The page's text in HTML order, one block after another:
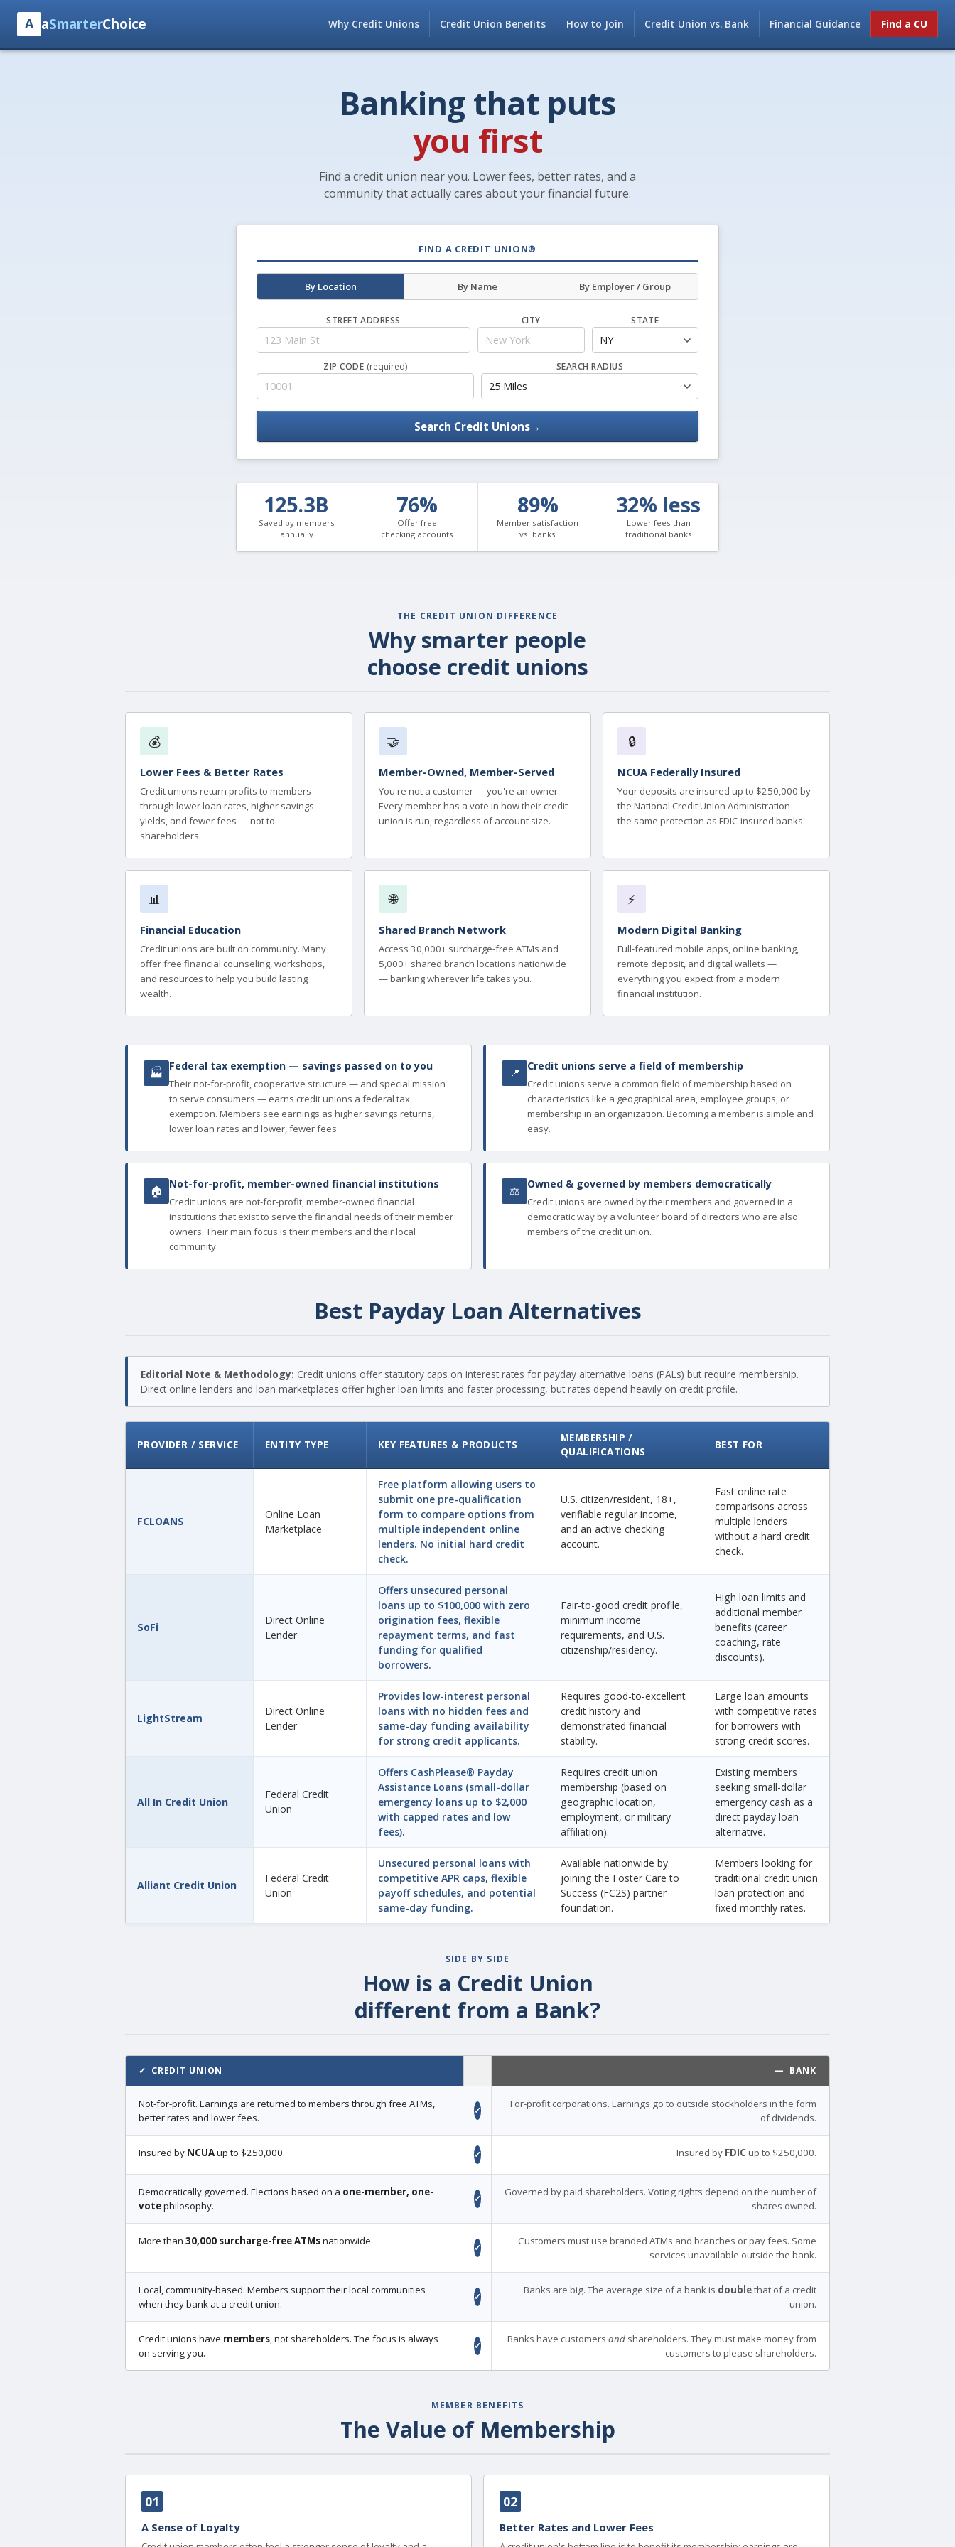
A aSmarterChoice Why Credit Unions Credit Union Benefits How to Join Credit Union vs. Bank Financial Guidance Find a CU
Banking that puts
you first
Find a credit union near you. Lower fees, better rates, and a
community that actually cares about your financial future.
FIND A CREDIT UNION®
By Location By Name By Employer / Group
STREET ADDRESS CITY STATE
ZIP CODE (required) SEARCH RADIUS
Search Credit Unions→
125.3B
Saved by members
annually
76%
Offer free
checking accounts
89%
Member satisfaction
vs. banks
32% less
Lower fees than
traditional banks
THE CREDIT UNION DIFFERENCE
Why smarter people
choose credit unions
💰
Lower Fees & Better Rates
Credit unions return profits to members
through lower loan rates, higher savings
yields, and fewer fees — not to
shareholders.
🤝
Member-Owned, Member-Served
You're not a customer — you're an owner.
Every member has a vote in how their credit
union is run, regardless of account size.
🔒
NCUA Federally Insured
Your deposits are insured up to $250,000 by
the National Credit Union Administration —
the same protection as FDIC-insured banks.
📊
Financial Education
Credit unions are built on community. Many
offer free financial counseling, workshops,
and resources to help you build lasting
wealth.
🌐
Shared Branch Network
Access 30,000+ surcharge-free ATMs and
5,000+ shared branch locations nationwide
— banking wherever life takes you.
⚡
Modern Digital Banking
Full-featured mobile apps, online banking,
remote deposit, and digital wallets —
everything you expect from a modern
financial institution.
🏭 Federal tax exemption — savings passed on to you
Their not-for-profit, cooperative structure — and special mission
to serve consumers — earns credit unions a federal tax
exemption. Members see earnings as higher savings returns,
lower loan rates and lower, fewer fees.
📍 Credit unions serve a field of membership
Credit unions serve a common field of membership based on
characteristics like a geographical area, employee groups, or
membership in an organization. Becoming a member is simple and
easy.
🏠 Not-for-profit, member-owned financial institutions
Credit unions are not-for-profit, member-owned financial
institutions that exist to serve the financial needs of their member
owners. Their main focus is their members and their local
community.
⚖ Owned & governed by members democratically
Credit unions are owned by their members and governed in a
democratic way by a volunteer board of directors who are also
members of the credit union.
Best Payday Loan Alternatives
Editorial Note & Methodology: Credit unions offer statutory caps on interest rates for payday alternative loans (PALs) but require membership.
Direct online lenders and loan marketplaces offer higher loan limits and faster processing, but rates depend heavily on credit profile.
PROVIDER / SERVICE ENTITY TYPE KEY FEATURES & PRODUCTS
MEMBERSHIP /
QUALIFICATIONS
BEST FOR
FCLOANS
Online Loan
Marketplace
Free platform allowing users to
submit one pre-qualification
form to compare options from
multiple independent online
lenders. No initial hard credit
check.
U.S. citizen/resident, 18+,
verifiable regular income,
and an active checking
account.
Fast online rate
comparisons across
multiple lenders
without a hard credit
check.
SoFi
Direct Online
Lender
Offers unsecured personal
loans up to $100,000 with zero
origination fees, flexible
repayment terms, and fast
funding for qualified
borrowers.
Fair-to-good credit profile,
minimum income
requirements, and U.S.
citizenship/residency.
High loan limits and
additional member
benefits (career
coaching, rate
discounts).
LightStream
Direct Online
Lender
Provides low-interest personal
loans with no hidden fees and
same-day funding availability
for strong credit applicants.
Requires good-to-excellent
credit history and
demonstrated financial
stability.
Large loan amounts
with competitive rates
for borrowers with
strong credit scores.
All In Credit Union
Federal Credit
Union
Offers CashPlease® Payday
Assistance Loans (small-dollar
emergency loans up to $2,000
with capped rates and low
fees).
Requires credit union
membership (based on
geographic location,
employment, or military
affiliation).
Existing members
seeking small-dollar
emergency cash as a
direct payday loan
alternative.
Alliant Credit Union
Federal Credit
Union
Unsecured personal loans with
competitive APR caps, flexible
payoff schedules, and potential
same-day funding.
Available nationwide by
joining the Foster Care to
Success (FC2S) partner
foundation.
Members looking for
traditional credit union
loan protection and
fixed monthly rates.
SIDE BY SIDE
How is a Credit Union
different from a Bank?
✓ CREDIT UNION — BANK
Not-for-profit. Earnings are returned to members through free ATMs,
better rates and lower fees.
✓
For-profit corporations. Earnings go to outside stockholders in the form
of dividends.
Insured by NCUAup to $250,000. ✓ Insured by FDIC up to $250,000.
Democratically governed. Elections based on a one-member, one-
votephilosophy.
✓
Governed by paid shareholders. Voting rights depend on the number of
shares owned.
More than 30,000 surcharge-free ATMsnationwide.
✓
Customers must use branded ATMs and branches or pay fees. Some
services unavailable outside the bank.
Local, community-based. Members support their local communities
when they bank at a credit union.
✓
Banks are big. The average size of a bank is doublethat of a credit
union.
Credit unions have members, not shareholders. The focus is always
on serving you.
✓
Banks have customers and shareholders. They must make money from
customers to please shareholders.
MEMBER BENEFITS
The Value of Membership
01
A Sense of Loyalty
02
Better Rates and Lower Fees